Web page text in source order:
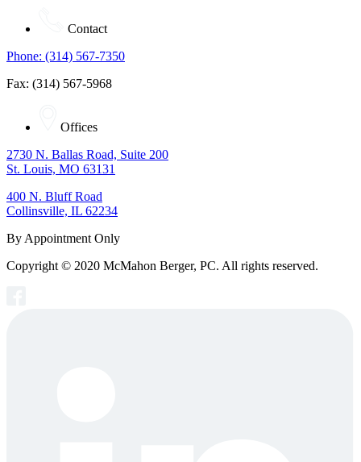
Contact
Phone: (314) 567-7350
Fax: (314) 567-5968
Offices
2730 N. Ballas Road, Suite 200
St. Louis, MO 63131
400 N. Bluff Road
Collinsville, IL 62234
By Appointment Only
Copyright © 2020 McMahon Berger, PC. All rights reserved.